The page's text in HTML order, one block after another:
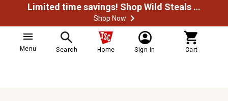
Limited time savings! Shop Wild Steals Now
Shop Now
Menu Search Home Sign In Cart